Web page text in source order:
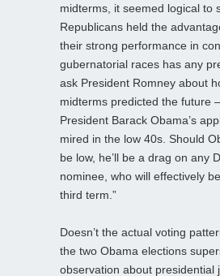
midterms, it seemed logical to
Republicans held the
their strong performance in
gubernatorial races has any
ask President Romney about
midterms predicted the future
President Barack Obama’s
mired in the low 40s. Should
be low, he’ll be a drag on any
nominee, who will effectively
third term.”
Doesn’t the actual voting
the two Obama elections
observation about presidential